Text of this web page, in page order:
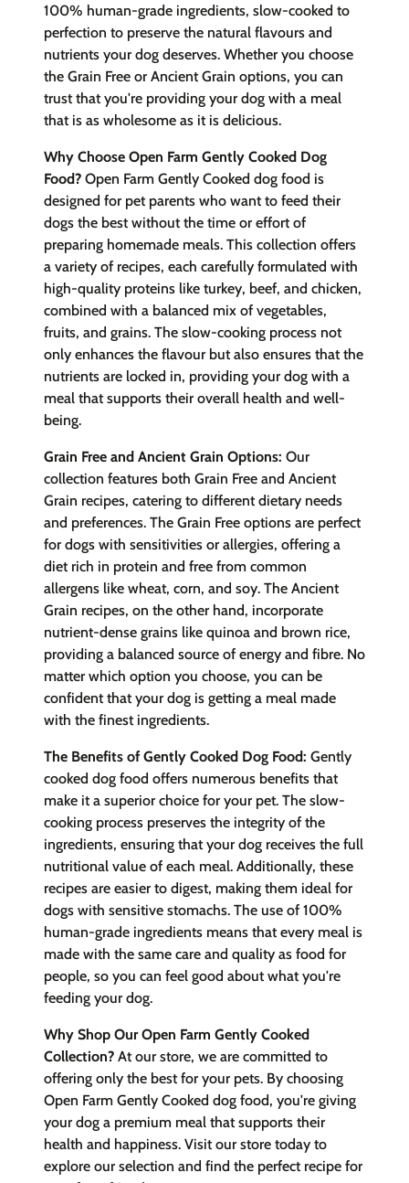
100% human-grade ingredients, slow-cooked to
perfection to preserve the natural flavours and
nutrients your dog deserves. Whether you choose
the Grain Free or Ancient Grain options, you can
trust that you're providing your dog with a meal
that is as wholesome as it is delicious.
Why Choose Open Farm Gently Cooked Dog
Food? Open Farm Gently Cooked dog food is
designed for pet parents who want to feed their
dogs the best without the time or effort of
preparing homemade meals. This collection offers
a variety of recipes, each carefully formulated with
high-quality proteins like turkey, beef, and chicken,
combined with a balanced mix of vegetables,
fruits, and grains. The slow-cooking process not
only enhances the flavour but also ensures that the
nutrients are locked in, providing your dog with a
meal that supports their overall health and well-
being.
Grain Free and Ancient Grain Options: Our
collection features both Grain Free and Ancient
Grain recipes, catering to different dietary needs
and preferences. The Grain Free options are perfect
for dogs with sensitivities or allergies, offering a
diet rich in protein and free from common
allergens like wheat, corn, and soy. The Ancient
Grain recipes, on the other hand, incorporate
nutrient-dense grains like quinoa and brown rice,
providing a balanced source of energy and fibre. No
matter which option you choose, you can be
confident that your dog is getting a meal made
with the finest ingredients.
The Benefits of Gently Cooked Dog Food: Gently
cooked dog food offers numerous benefits that
make it a superior choice for your pet. The slow-
cooking process preserves the integrity of the
ingredients, ensuring that your dog receives the full
nutritional value of each meal. Additionally, these
recipes are easier to digest, making them ideal for
dogs with sensitive stomachs. The use of 100%
human-grade ingredients means that every meal is
made with the same care and quality as food for
people, so you can feel good about what you're
feeding your dog.
Why Shop Our Open Farm Gently Cooked
Collection? At our store, we are committed to
offering only the best for your pets. By choosing
Open Farm Gently Cooked dog food, you're giving
your dog a premium meal that supports their
health and happiness. Visit our store today to
explore our selection and find the perfect recipe for